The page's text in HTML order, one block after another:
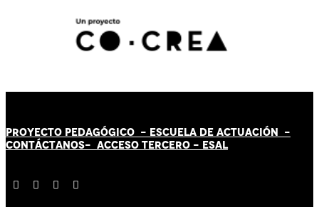
PROYECTO PEDAGÓGICO - ESCUELA DE ACTUACIÓN -
CONTÁCTANOS- ACCESO TERCERO - ESAL